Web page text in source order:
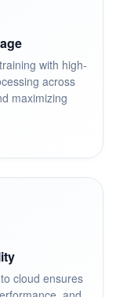
with high-
across
maximizing
cloud ensures